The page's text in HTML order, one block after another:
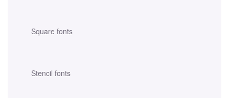
Square fonts
Stencil fonts